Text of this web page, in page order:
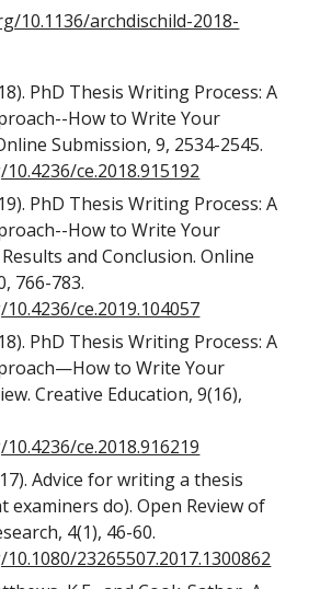
10.1136/archdischild-2018-
PhD Thesis Writing Process: A
How to Write Your
Submission, 9, 2534-2545.
ce.2018.915192
PhD Thesis Writing Process: A
How to Write Your
and Conclusion. Online
766-783.
ce.2019.104057
PhD Thesis Writing Process: A
to Write Your
Creative Education, 9(16),
ce.2018.916219
Advice for writing a thesis
examiners do). Open Review of
4(1), 46-60.
23265507.2017.1300862